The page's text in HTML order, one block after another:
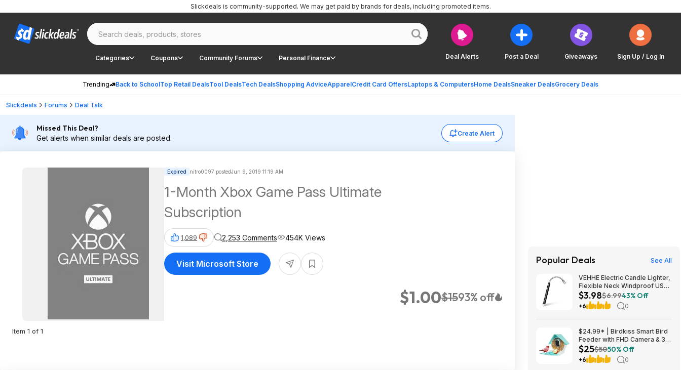
Deal Alerts Post a Deal Giveaways Sign Up / Log In
Categories Coupons Community Forums Personal Finance
Trending Back to SchoolTop Retail DealsTool DealsTech DealsShopping AdviceApparelCredit Card OffersLaptops & ComputersHome DealsSneaker DealsGrocery Deals
Slickdeals is community-supported. We may get paid by brands for deals, including promoted items.
Slickdeals Forums Deal Talk
Missed This Deal?
Get alerts when similar deals are posted.
Create Alert
Item 1 of 1
Expired nitro0097 postedJun 9, 2019 11:19 AM
1-Month Xbox Game Pass Ultimate
Subscription
$1.00$1593% off
1,089 2,253 Comments 454K Views
Visit Microsoft Store Popular Deals See All
VEHHE Electric Candle Lighter,
Flexible Neck Windproof USB
C Rechargeable for $3.98
@Amazon
$3.98$6.9943% Off
+6 0
$24.99* | Birdkiss Smart Bird
Feeder with FHD Camera & 3W
Solar Panel at Amazon
$25$5050% Off
+6 0